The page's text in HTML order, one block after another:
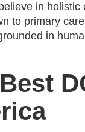
in
to primary
in